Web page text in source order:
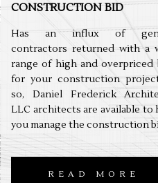
CONSTRUCTION BID
Has an influx of
contractors returned with a
range of high and overpriced
for your construction
so, Daniel Frederick
LLC architects are available to
you manage the construction
READ MORE